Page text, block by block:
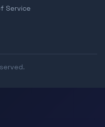
Service